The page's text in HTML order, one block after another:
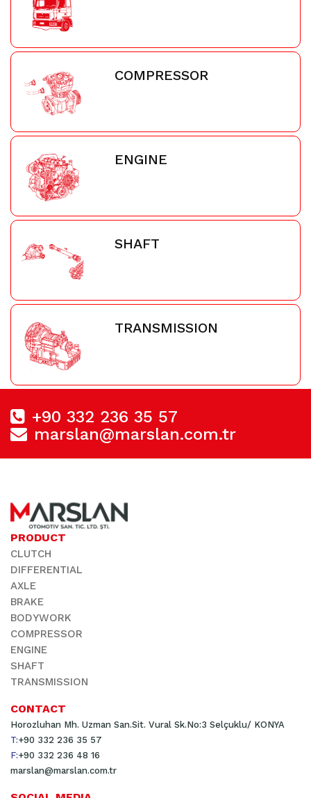
COMPRESSOR
ENGINE
SHAFT
TRANSMISSION
+90 332 236 35 57
marslan@marslan.com.tr
PRODUCT
CLUTCH
DIFFERENTIAL
AXLE
BRAKE
BODYWORK
COMPRESSOR
ENGINE
SHAFT
TRANSMISSION
CONTACT
Horozluhan Mh. Uzman San.Sit. Vural Sk.No:3 Selçuklu/ KONYA
T:+90 332 236 35 57
F:+90 332 236 48 16
marslan@marslan.com.tr